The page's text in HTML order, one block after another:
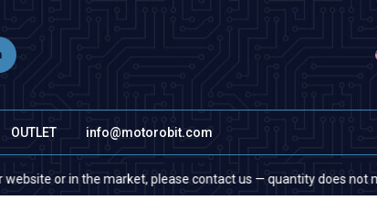
OUTLET info@motorobit.com
the market, please contact us — quantity does not matter!